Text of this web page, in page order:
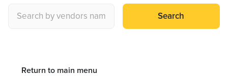
Search
Return to main menu